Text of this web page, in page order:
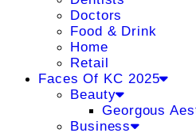
Doctors
Food & Drink
Home
Retail
Faces Of KC 2025
Beauty
Georgous
Business